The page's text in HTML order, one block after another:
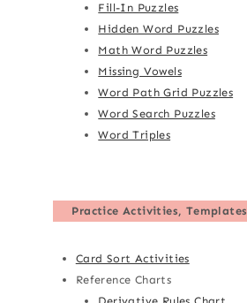
Fill-In Puzzles
Hidden Word Puzzles
Math Word Puzzles
Missing Vowels
Word Path Grid Puzzles
Word Search Puzzles
Word Triples
Practice Activities,
Card Sort Activities
Reference Charts